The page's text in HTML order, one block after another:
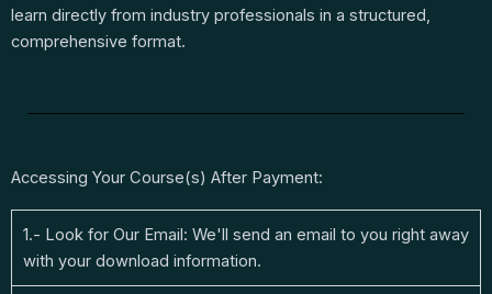
learn directly from industry professionals in a structured,
comprehensive format.
Accessing Your Course(s) After Payment:
1.- Look for Our Email: We'll send an email to you right away
with your download information.